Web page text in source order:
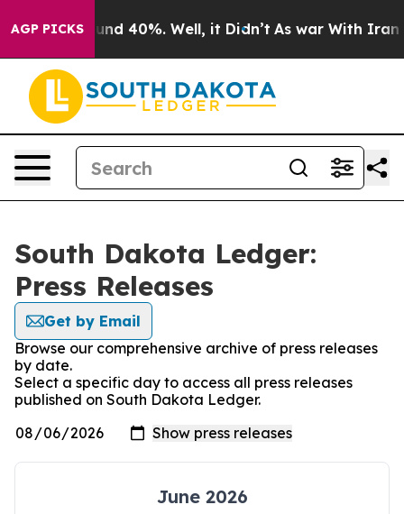
AGP PICKSAround 40%. Well, it Didn’t As war With Iran
South Dakota Ledger:
Press Releases
Get by Email
Browse our comprehensive archive of press releases
by date.
Select a specific day to access all press releases
published on South Dakota Ledger.
June 2026